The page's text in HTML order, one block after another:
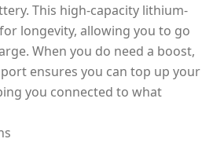
This high-capacity lithium-
longevity, allowing you to go
When you do need a boost,
ensures you can top up your
you connected to what